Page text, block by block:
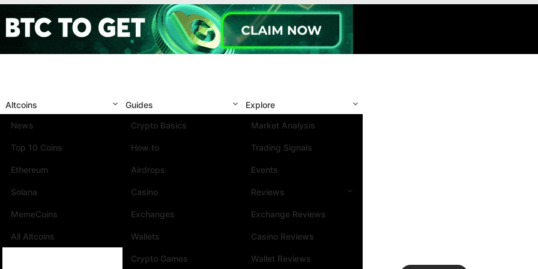
Altcoins
News
Top 10 Coins
Ethereum
Solana
MemeCoins
All Altcoins
Guides
Crypto Basics
How to
Airdrops
Casino
Exchanges
Wallets
Crypto Games
Explore
Market Analysis
Trading Signals
Events
Reviews
Exchange Reviews
Casino Reviews
Wallet Reviews